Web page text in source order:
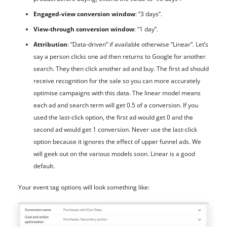
Engaged-view conversion window: “3 days”.
View-through conversion window: “1 day”.
Attribution: “Data-driven” if available otherwise “Linear”. Let’s
say a person clicks one ad then returns to Google for another
search. They then click another ad and buy. The first ad should
receive recognition for the sale so you can more accurately
optimise campaigns with this data. The linear model means
each ad and search term will get 0.5 of a conversion. If you
used the last-click option, the first ad would get 0 and the
second ad would get 1 conversion. Never use the last-click
option because it ignores the effect of upper funnel ads. We
will geek out on the various models soon. Linear is a good
default.
Your event tag options will look something like: